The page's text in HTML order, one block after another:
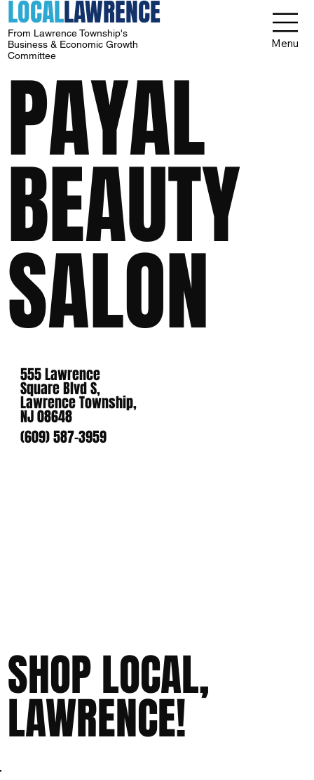
LOCALLAWRENCE
From Lawrence Township's
Business & Economic Growth
Committee
Menu
PAYAL
BEAUTY
SALON
555 Lawrence
Square Blvd S,
Lawrence Township,
NJ 08648
(609) 587-3959
SHOP LOCAL,
LAWRENCE!